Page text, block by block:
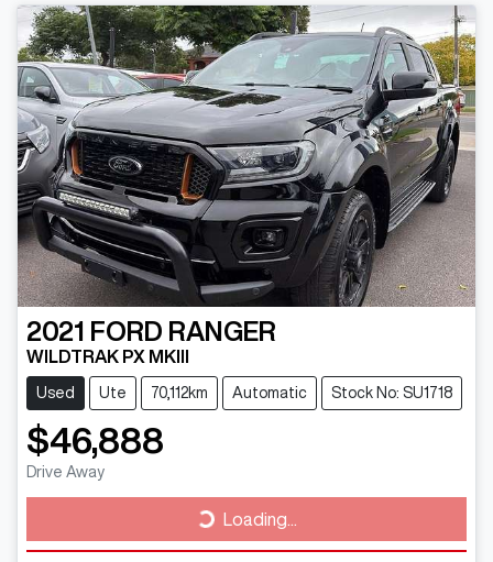
2021 FORD RANGER
WILDTRAK PX MKIII
Used Ute 70,112km Automatic Stock No: SU1718
$46,888
Drive Away
Loading...
Loading...